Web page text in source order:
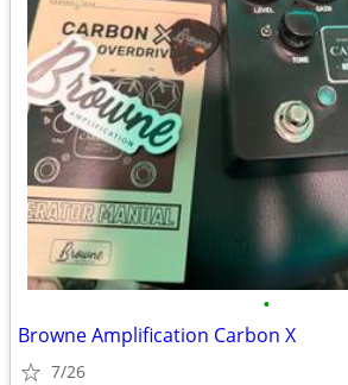
•
Browne Amplification Carbon X
7/26